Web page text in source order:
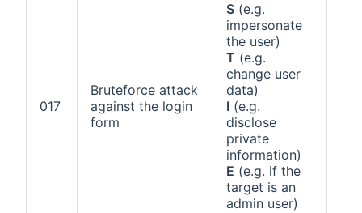
017
Bruteforce attack
against the login
form
S (e.g.
impersonate
the user)
T (e.g.
change user
data)
I (e.g.
disclose
private
information)
E (e.g. if the
target is an
admin user)